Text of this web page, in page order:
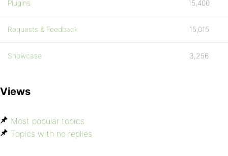
Plugins 15,400
Requests & Feedback 15,015
Showcase 3,256
Views
Most popular topics
Topics with no replies